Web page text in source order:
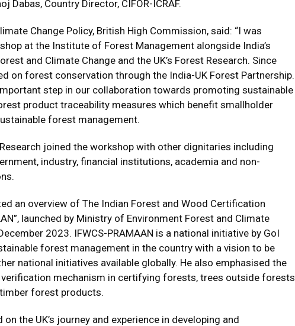
Dabas, Country Director, CIFOR-ICRAF.
Change Policy, British High Commission, said: “I was
at the Institute of Forest Management alongside India’s
and Climate Change and the UK’s Forest Research. Since
on forest conservation through the India-UK Forest Partnership.
step in our collaboration towards promoting sustainable
product traceability measures which benefit smallholder
forest management.
joined the workshop with other dignitaries including
industry, financial institutions, academia and non-
an overview of The Indian Forest and Wood Certification
launched by Ministry of Environment Forest and Climate
2023. IFWCS-PRAMAAN is a national initiative by GoI
forest management in the country with a vision to be
national initiatives available globally. He also emphasised the
mechanism in certifying forests, trees outside forests
forest products.
the UK’s journey and experience in developing and